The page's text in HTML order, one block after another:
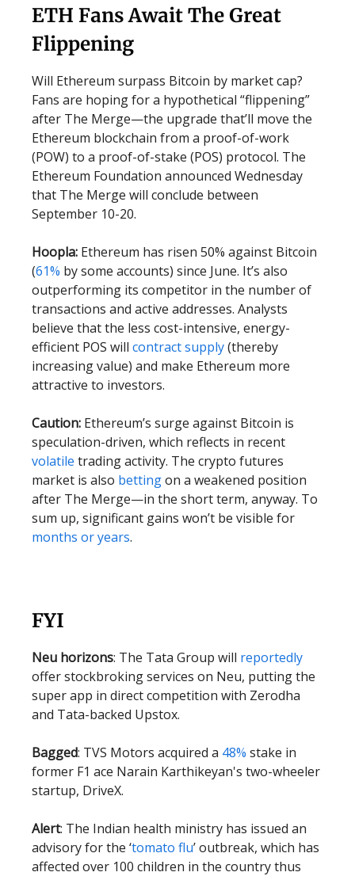
ETH Fans Await The Great
Flippening
Will Ethereum surpass Bitcoin by market cap?
Fans are hoping for a hypothetical “flippening”
after The Merge—the upgrade that’ll move the
Ethereum blockchain from a proof-of-work
(POW) to a proof-of-stake (POS) protocol. The
Ethereum Foundation announced Wednesday
that The Merge will conclude between
September 10-20.
Hoopla: Ethereum has risen 50% against Bitcoin
(61% by some accounts) since June. It’s also
outperforming its competitor in the number of
transactions and active addresses. Analysts
believe that the less cost-intensive, energy-
efficient POS will contract supply(thereby
increasing value) and make Ethereum more
attractive to investors.
Caution: Ethereum’s surge against Bitcoin is
speculation-driven, which reflects in recent
volatile trading activity. The crypto futures
market is also bettingon a weakened position
after The Merge—in the short term, anyway. To
sum up, significant gains won’t be visible for
months or years.
FYI
Neu horizons: The Tata Group will reportedly
offer stockbroking services on Neu, putting the
super app in direct competition with Zerodha
and Tata-backed Upstox.
Bagged: TVS Motors acquired a 48% stake in
former F1 ace Narain Karthikeyan's two-wheeler
startup, DriveX.
Alert: The Indian health ministry has issued an
advisory for the ‘tomato flu’ outbreak, which has
affected over 100 children in the country thus